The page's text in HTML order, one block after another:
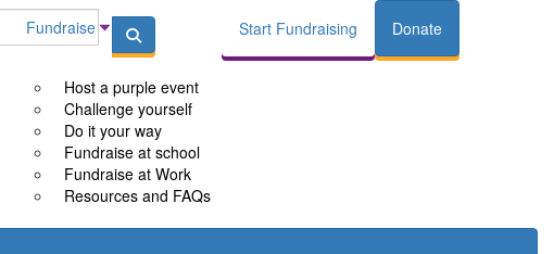
Fundraise
Host a purple event
Challenge yourself
Do it your way
Fundraise at school
Fundraise at Work
Resources and FAQs
Start Fundraising Donate